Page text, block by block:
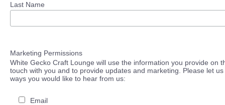
Last Name
Marketing Permissions
White Gecko Craft Lounge will use the information you provide on
touch with you and to provide updates and marketing. Please let
ways you would like to hear from us:
Email